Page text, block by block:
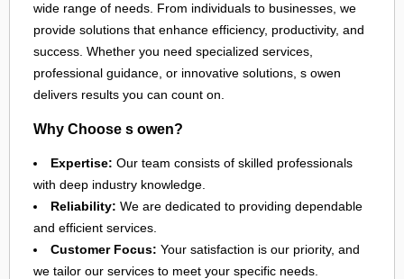
wide range of needs. From individuals to businesses, we
provide solutions that enhance efficiency, productivity, and
success. Whether you need specialized services,
professional guidance, or innovative solutions, s owen
delivers results you can count on.
Why Choose s owen?
Expertise: Our team consists of skilled professionals
with deep industry knowledge.
Reliability: We are dedicated to providing dependable
and efficient services.
Customer Focus: Your satisfaction is our priority, and
we tailor our services to meet your specific needs.